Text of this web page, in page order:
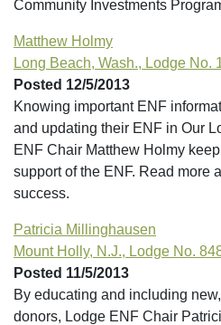
Community Investments
Matthew Holmy
Long Beach, Wash., Lodge No.
Posted 12/5/2013
Knowing important ENF
and updating their ENF in Our
ENF Chair Matthew Holmy
support of the ENF. Read more
success.
Patricia Millinghausen
Mount Holly, N.J., Lodge No.
Posted 11/5/2013
By educating and including
donors, Lodge ENF Chair